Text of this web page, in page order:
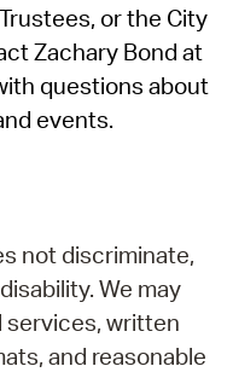
or the City
Zachary Bond at
questions about
events.
not discriminate,
We may
services, written
and reasonable